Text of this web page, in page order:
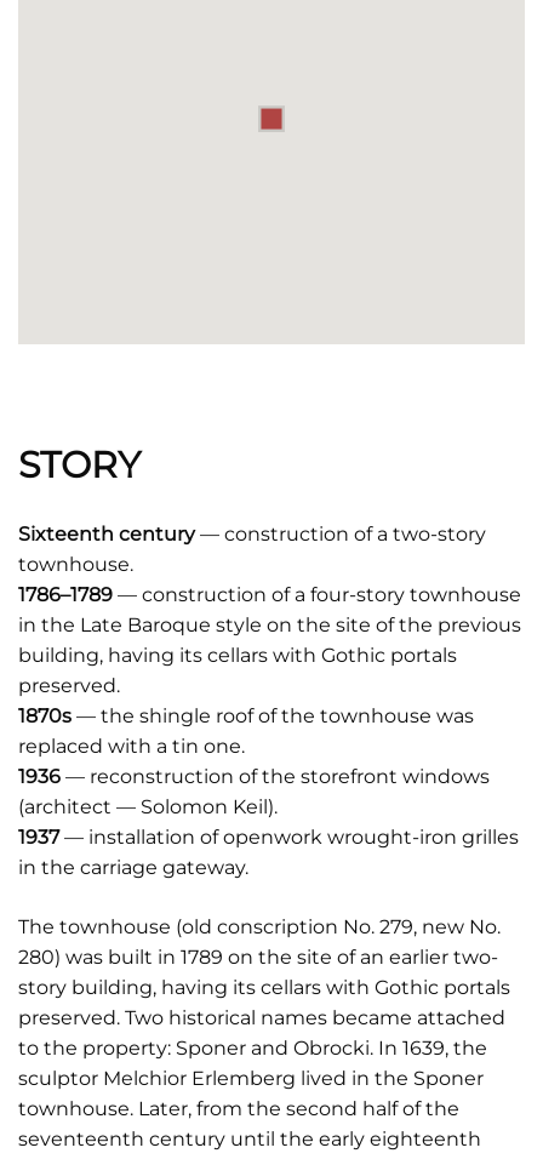
STORY
Sixteenth century— construction of a two-story
townhouse.
1786–1789 — construction of a four-story townhouse
in the Late Baroque style on the site of the previous
building, having its cellars with Gothic portals
preserved.
1870s — the shingle roof of the townhouse was
replaced with a tin one.
1936 — reconstruction of the storefront windows
(architect — Solomon Keil).
1937— installation of openwork wrought-iron grilles
in the carriage gateway.
The townhouse (old conscription No. 279, new No.
280) was built in 1789 on the site of an earlier two-
story building, having its cellars with Gothic portals
preserved. Two historical names became attached
to the property: Sponer and Obrocki. In 1639, the
sculptor Melchior Erlemberg lived in the Sponer
townhouse. Later, from the second half of the
seventeenth century until the early eighteenth